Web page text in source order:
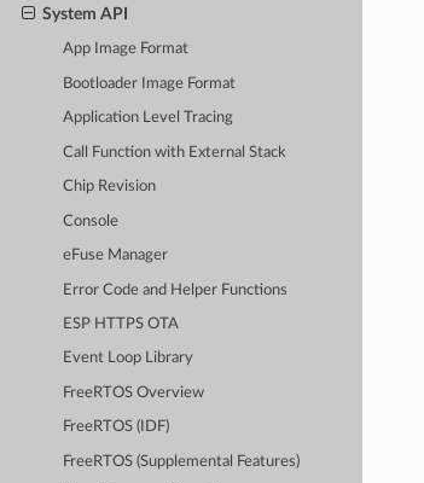
System API
App Image Format
Bootloader Image Format
Application Level Tracing
Call Function with External Stack
Chip Revision
Console
eFuse Manager
Error Code and Helper Functions
ESP HTTPS OTA
Event Loop Library
FreeRTOS Overview
FreeRTOS (IDF)
FreeRTOS (Supplemental Features)